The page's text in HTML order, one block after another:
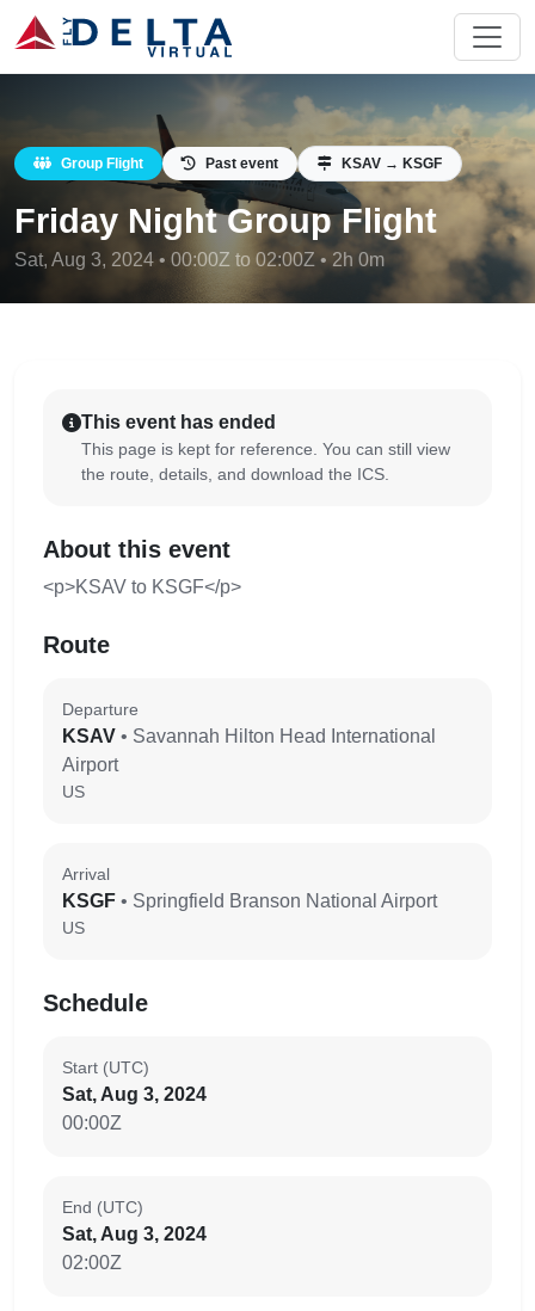
Group Flight Past event KSAV → KSGF
Friday Night Group Flight
Sat, Aug 3, 2024 • 00:00Z to 02:00Z • 2h 0m
This event has ended
This page is kept for reference. You can still view
the route, details, and download the ICS.
About this event
<p>KSAV to KSGF</p>
Route
Departure
KSAV • Savannah Hilton Head International
Airport
US
Arrival
KSGF • Springfield Branson National Airport
US
Schedule
Start (UTC)
Sat, Aug 3, 2024
00:00Z
End (UTC)
Sat, Aug 3, 2024
02:00Z